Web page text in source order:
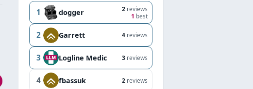
1 dogger 2 reviews
1 best
2 Garrett 4 reviews
3 Logline Medic 3 reviews
4 fbassuk 2 reviews